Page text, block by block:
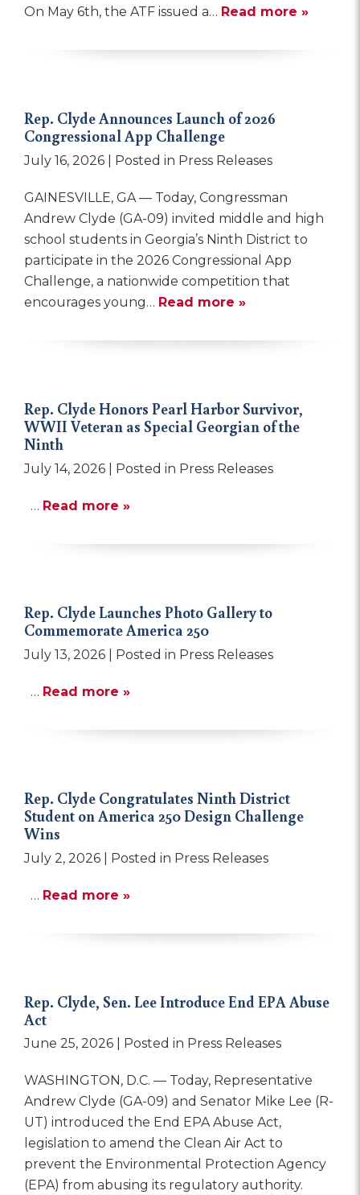
On May 6th, the ATF issued a… Read more »
Rep. Clyde Announces Launch of 2026
Congressional App Challenge
July 16, 2026 | Posted in Press Releases
GAINESVILLE, GA — Today, Congressman
Andrew Clyde (GA-09) invited middle and high
school students in Georgia’s Ninth District to
participate in the 2026 Congressional App
Challenge, a nationwide competition that
encourages young… Read more »
Rep. Clyde Honors Pearl Harbor Survivor,
WWII Veteran as Special Georgian of the
Ninth
July 14, 2026 | Posted in Press Releases
… Read more »
Rep. Clyde Launches Photo Gallery to
Commemorate America 250
July 13, 2026 | Posted in Press Releases
… Read more »
Rep. Clyde Congratulates Ninth District
Student on America 250 Design Challenge
Wins
July 2, 2026 | Posted in Press Releases
… Read more »
Rep. Clyde, Sen. Lee Introduce End EPA Abuse
Act
June 25, 2026 | Posted in Press Releases
WASHINGTON, D.C. — Today, Representative
Andrew Clyde (GA-09) and Senator Mike Lee (R-
UT) introduced the End EPA Abuse Act,
legislation to amend the Clean Air Act to
prevent the Environmental Protection Agency
(EPA) from abusing its regulatory authority.